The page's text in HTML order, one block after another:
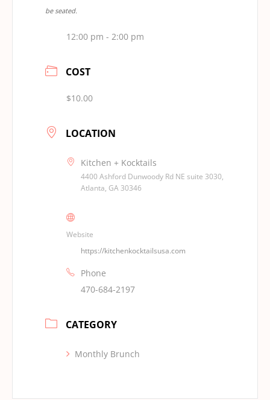
be seated.
12:00 pm - 2:00 pm
COST
$10.00
LOCATION
Kitchen + Kocktails
4400 Ashford Dunwoody Rd NE suite 3030,
Atlanta, GA 30346
Website
https://kitchenkocktailsusa.com
Phone
470-684-2197
CATEGORY
Monthly Brunch